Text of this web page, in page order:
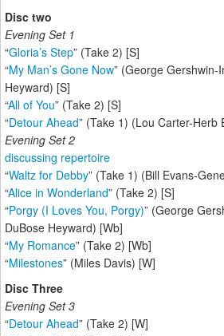
Disc two
Evening Set 1
“Gloria’s Step” (Take 2) [S]
“My Man’s Gone Now” (George
Heyward) [S]
“All of You” (Take 2) [S]
“Detour Ahead” (Take 1) (Lou Carter-Herb
Evening Set 2
discussing repertoire
“Waltz for Debby” (Take 1) (Bill Evans-
“Alice in Wonderland” (Take 2) [S]
“Porgy (I Loves You, Porgy)” (George
DuBose Heyward) [Wb]
“My Romance” (Take 2) [Wb]
“Milestones” (Miles Davis) [W]
Disc Three
Evening Set 3
“Detour Ahead” (Take 2) [W]